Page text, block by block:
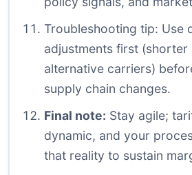
Troubleshooting tip: Use
adjustments first (shorter
alternative carriers)
supply chain changes.
Final note: Stay agile;
dynamic, and your
that reality to sustain